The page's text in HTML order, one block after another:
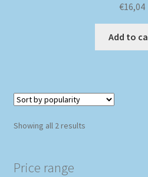
€16,04
Add to
Showing all 2 resultsSorted
Price range